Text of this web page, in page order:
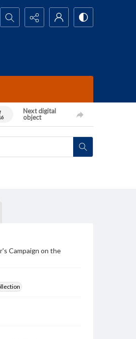
Search...
Next digital
object
Campaign on the